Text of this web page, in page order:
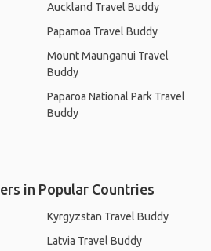
Auckland Travel Buddy
Papamoa Travel Buddy
Mount Maunganui Travel
Buddy
Paparoa National Park Travel
Buddy
in Popular Countries
Kyrgyzstan Travel Buddy
Latvia Travel Buddy